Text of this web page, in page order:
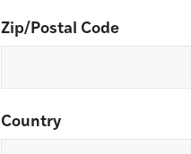
Zip/Postal Code
Country